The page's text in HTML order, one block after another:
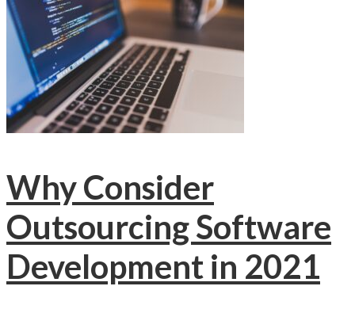
Why Consider
Outsourcing Software
Development in 2021